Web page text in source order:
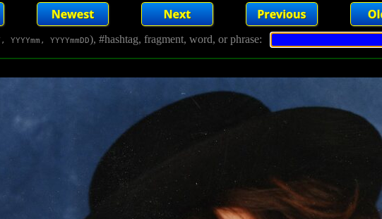
YYYYmm, YYYYmmDD), #hashtag, fragment, word, or phrase: